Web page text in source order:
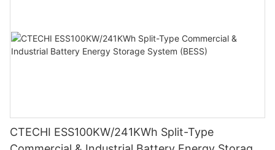
CTECHI ESS100KW/241KWh Split-Type